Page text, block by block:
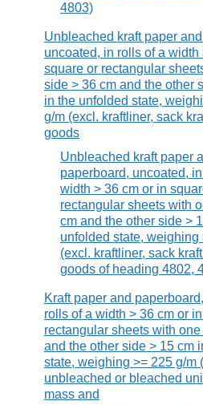
4803)
Unbleached kraft paper
uncoated, in rolls of a width
square or rectangular
side > 36 cm and the other
in the unfolded state,
g/m (excl. kraftliner, sack
goods
Unbleached kraft paper
paperboard, uncoated,
width > 36 cm or in
rectangular sheets with
cm and the other side >
unfolded state, weighing
(excl. kraftliner, sack
goods of heading 4802,
Kraft paper and
rolls of a width > 36 cm or
rectangular sheets with
and the other side > 15 cm
state, weighing >= 225 g/m
unbleached or bleached
mass and